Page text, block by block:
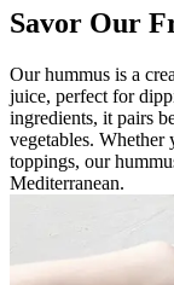
Savor Our
Our hummus is a
juice, perfect for
ingredients, it pairs
vegetables. Whether
toppings, our
Mediterranean.